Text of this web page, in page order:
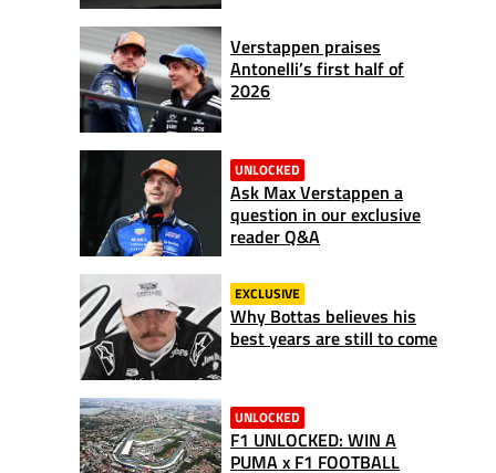
Verstappen praises
Antonelli’s first half of
2026
UNLOCKED
Ask Max Verstappen a
question in our exclusive
reader Q&A
EXCLUSIVE
Why Bottas believes his
best years are still to come
UNLOCKED
F1 UNLOCKED: WIN A
PUMA x F1 FOOTBALL